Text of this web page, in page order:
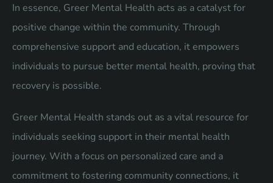
In essence, Greer Mental Health acts as a catalyst for
positive change within the community. Through
comprehensive support and education, it empowers
individuals to pursue better mental health, proving that
recovery is possible.
Greer Mental Health stands out as a vital resource for
individuals seeking support in their mental health
journey. With a focus on personalized care and a
commitment to fostering community connections, it